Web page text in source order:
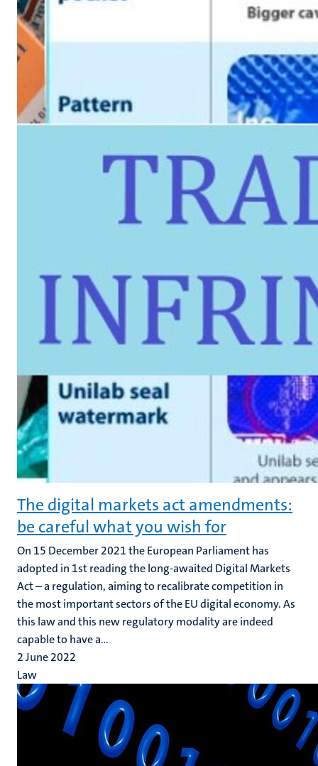
The digital markets act amendments:
be careful what you wish for
On 15 December 2021 the European Parliament has
adopted in 1st reading the long-awaited Digital Markets
Act – a regulation, aiming to recalibrate competition in
the most important sectors of the EU digital economy. As
this law and this new regulatory modality are indeed
capable to have a...
2 June 2022
Law